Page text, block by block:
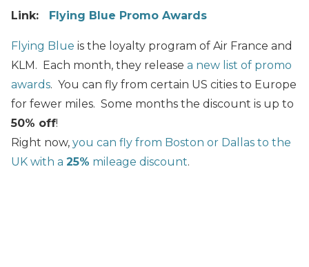
Link: Flying Blue Promo Awards
Flying Blue is the loyalty program of Air France and
KLM. Each month, they release a new list of promo
awards. You can fly from certain US cities to Europe
for fewer miles. Some months the discount is up to
50% off!
Right now, you can fly from Boston or Dallas to the
UK with a 25% mileage discount.